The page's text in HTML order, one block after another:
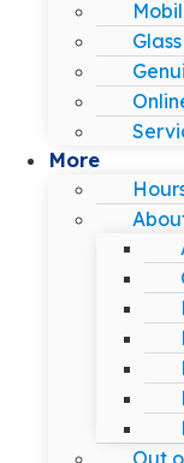
More
Out